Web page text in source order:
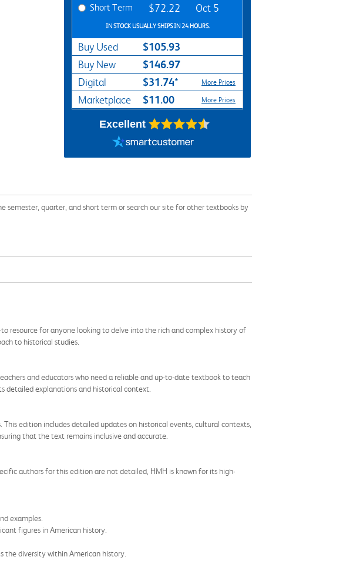
Short Term $72.22 Oct 5
IN STOCK USUALLY SHIPS IN 24 HOURS.
Buy Used $105.93
Buy New $146.97
Digital $31.74* More Prices
Marketplace $11.00 More Prices
Excellent
quarter, and short term or search our site for other textbooks by
resource for anyone looking to delve into the rich and complex history of
to historical studies.
and educators who need a reliable and up-to-date textbook to teach
detailed explanations and historical context.
edition includes detailed updates on historical events, cultural contexts,
that the text remains inclusive and accurate.
authors for this edition are not detailed, HMH is known for its high-
examples.
figures in American history.
the diversity within American history.